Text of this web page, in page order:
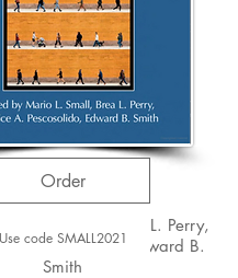
L. Small, Brea L. Perry,
and Edward B.
Smith
Order
Use code SMALL2021